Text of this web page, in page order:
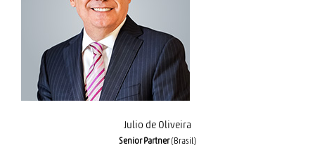
Julio de Oliveira
Julio de Oliveira
Senior Partner(Brasil)